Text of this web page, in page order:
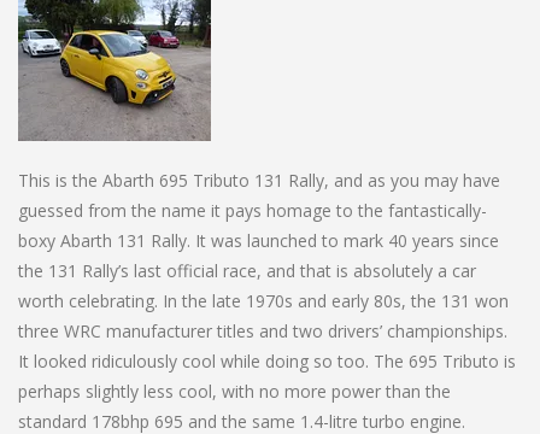
This is the Abarth 695 Tributo 131 Rally, and as you may have
guessed from the name it pays homage to the fantastically-
boxy Abarth 131 Rally. It was launched to mark 40 years since
the 131 Rally’s last official race, and that is absolutely a car
worth celebrating. In the late 1970s and early 80s, the 131 won
three WRC manufacturer titles and two drivers’ championships.
It looked ridiculously cool while doing so too. The 695 Tributo is
perhaps slightly less cool, with no more power than the
standard 178bhp 695 and the same 1.4-litre turbo engine.